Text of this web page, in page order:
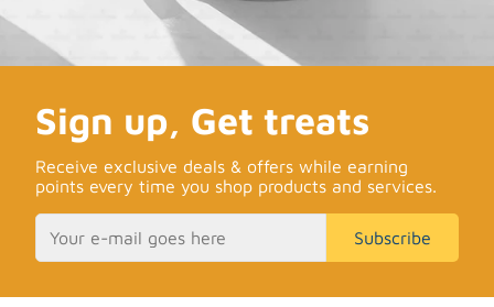
Sign up, Get treats
Receive exclusive deals & offers while earning
points every time you shop products and services.
Subscribe